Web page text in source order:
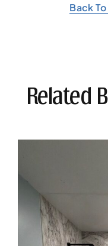
Back
Related